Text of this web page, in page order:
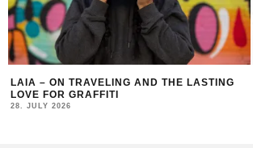
LAIA – ON TRAVELING AND THE LASTING
LOVE FOR GRAFFITI
28. JULY 2026